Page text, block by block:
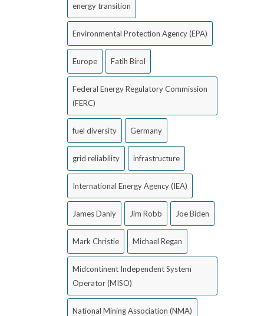
energy transition
Environmental Protection Agency (EPA)
Europe Fatih Birol
Federal Energy Regulatory Commission
(FERC)
fuel diversity Germany
grid reliability infrastructure
International Energy Agency (IEA)
James Danly Jim Robb Joe Biden
Mark Christie Michael Regan
Midcontinent Independent System
Operator (MISO)
National Mining Association (NMA)